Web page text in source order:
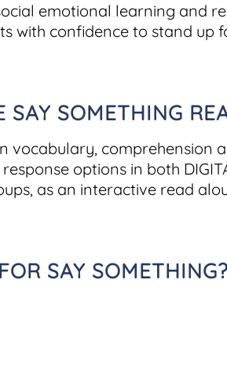
emotional learning and
with confidence to stand up
SAY SOMETHING
vocabulary, comprehension
options in both
as an interactive read
SAY SOMETHING?